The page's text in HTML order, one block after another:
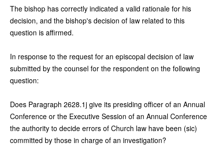
The bishop has correctly indicated a valid rationale for his
decision, and the bishop's decision of law related to this
question is affirmed.
In response to the request for an episcopal decision of law
submitted by the counsel for the respondent on the following
question:
Does Paragraph 2628.1j give its presiding officer of an Annual
Conference or the Executive Session of an Annual Conference
the authority to decide errors of Church law have been (sic)
committed by those in charge of an investigation?